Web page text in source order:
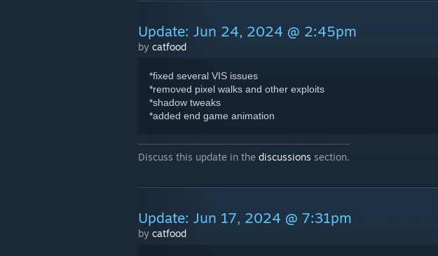
Update: Jun 24, 2024 @ 2:45pm
by catfood
*fixed several VIS issues
*removed pixel walks and other exploits
*shadow tweaks
*added end game animation
Discuss this update in the discussions section.
Update: Jun 17, 2024 @ 7:31pm
by catfood